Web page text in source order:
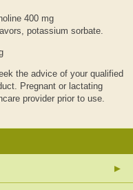
400 mg
potassium sorbate.
the advice of your qualified
Pregnant or lactating
provider prior to use.